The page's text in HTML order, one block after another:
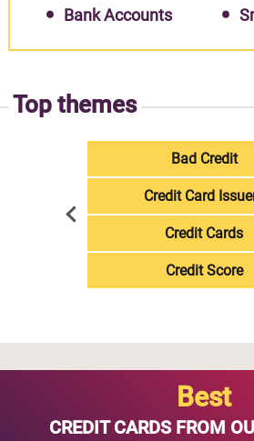
Bank Accounts
Top themes
Bad Credit
Credit Card
Credit Cards
Credit Score
Best
CREDIT CARDS FROM